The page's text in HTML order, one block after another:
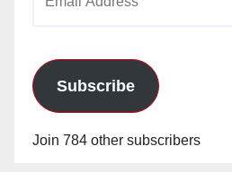
Subscribe
Join 784 other subscribers